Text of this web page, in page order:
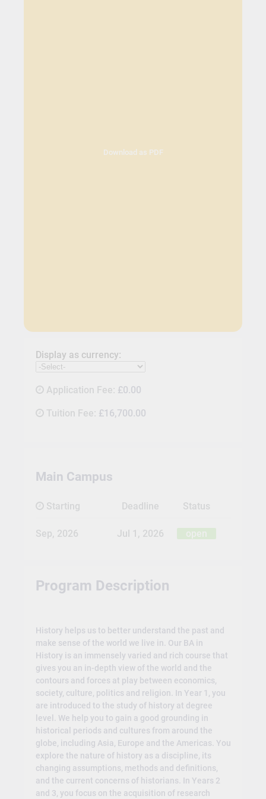
Download as PDF
Display as currency:
Application Fee: £0.00
Tuition Fee: £16,700.00
Main Campus
Starting Deadline Status
Sep, 2026 Jul 1, 2026 open
Program Description
History helps us to better understand the past and
make sense of the world we live in. Our BA in
History is an immensely varied and rich course that
gives you an in-depth view of the world and the
contours and forces at play between economics,
society, culture, politics and religion. In Year 1, you
are introduced to the study of history at degree
level. We help you to gain a good grounding in
historical periods and cultures from around the
globe, including Asia, Europe and the Americas. You
explore the nature of history as a discipline, its
changing assumptions, methods and definitions,
and the current concerns of historians. In Years 2
and 3, you focus on the acquisition of research